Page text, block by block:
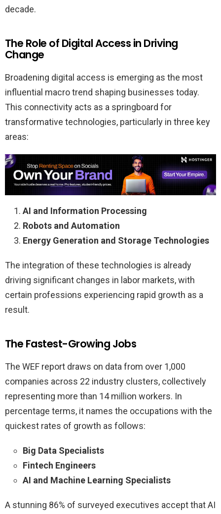
decade.
The Role of Digital Access in Driving
Change
Broadening digital access is emerging as the most
influential macro trend shaping businesses today.
This connectivity acts as a springboard for
transformative technologies, particularly in three key
areas:
AI and Information Processing
Robots and Automation
Energy Generation and Storage Technologies
The integration of these technologies is already
driving significant changes in labor markets, with
certain professions experiencing rapid growth as a
result.
The Fastest-Growing Jobs
The WEF report draws on data from over 1,000
companies across 22 industry clusters, collectively
representing more than 14 million workers. In
percentage terms, it names the occupations with the
quickest rates of growth as follows:
Big Data Specialists
Fintech Engineers
AI and Machine Learning Specialists
A stunning 86% of surveyed executives accept that AI